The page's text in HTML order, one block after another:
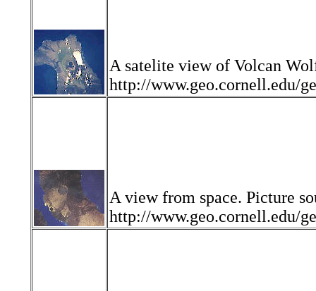
A satelite view of Volcan
http://www.geo.cornell.edu/
A view from space. Picture
http://www.geo.cornell.edu/